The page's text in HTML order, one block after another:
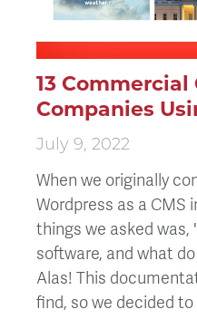
13
Companies
July 9, 2022
When we originally
Wordpress as a CMS
things we asked was,
software, and what
Alas! This
find, so we decided